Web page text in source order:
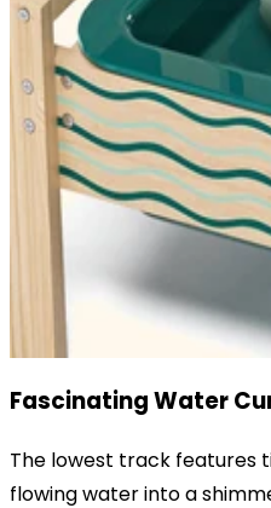
Fascinating Water
The lowest track features
flowing water into a